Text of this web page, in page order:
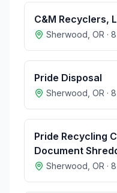
C&M Recyclers,
Sherwood OR · 8
Pride Disposal
Sherwood OR · 8
Pride Recycling
Document
Sherwood OR · 8